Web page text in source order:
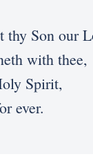
thy Son our
with thee,
Spirit,
ever.